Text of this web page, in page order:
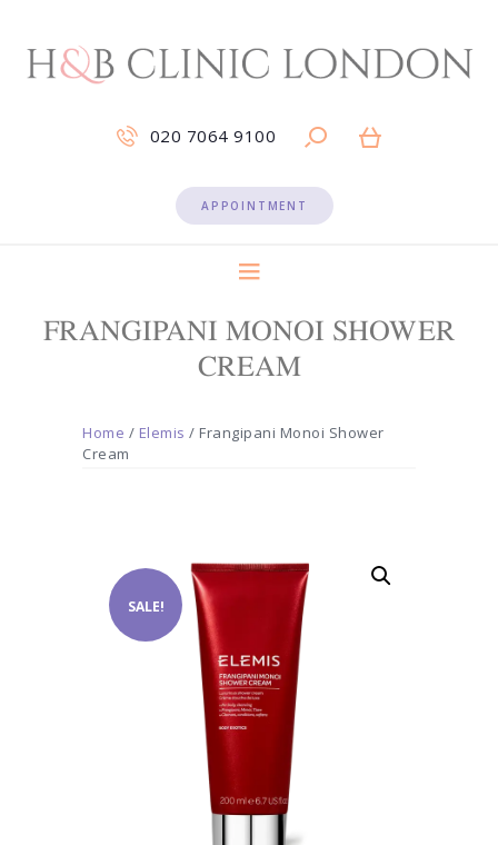
020 7064 9100
APPOINTMENT
FRANGIPANI MONOI SHOWER
CREAM
Home / Elemis / Frangipani Monoi Shower
Cream
SALE!